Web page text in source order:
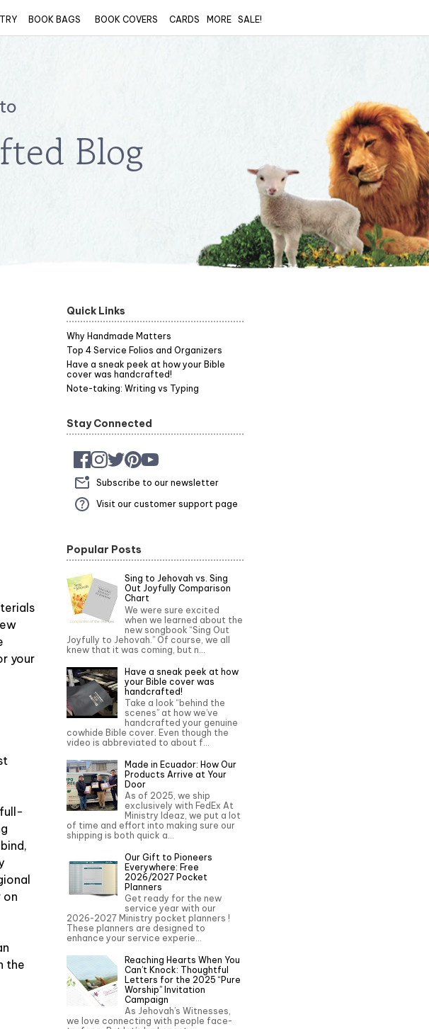
Blog
BOOK BAGS BOOK COVERS CARDS MORE SALE!
your
on
the
Quick Links
Why Handmade Matters
Top 4 Service Folios and Organizers
Have a sneak peek at how your Bible
cover was handcrafted!
Note-taking: Writing vs Typing
Stay Connected
Subscribe to our newsletter
Visit our customer support page
Popular Posts
Sing to Jehovah vs. Sing
Out Joyfully Comparison
Chart
We were sure excited
when we learned about the
new songbook “Sing Out
Joyfully to Jehovah.” Of course, we all
knew that it was coming, but n...
Have a sneak peek at how
your Bible cover was
handcrafted!
Take a look “behind the
scenes” at how we’ve
handcrafted your genuine
cowhide Bible cover. Even though the
video is abbreviated to about f...
Made in Ecuador: How Our
Products Arrive at Your
Door
As of 2025, we ship
exclusively with FedEx At
Ministry Ideaz, we put a lot
of time and effort into making sure our
shipping is both quick a...
Our Gift to Pioneers
Everywhere: Free
2026/2027 Pocket
Planners
Get ready for the new
service year with our
2026-2027 Ministry pocket planners !
These planners are designed to
enhance your service experie...
Reaching Hearts When You
Can’t Knock: Thoughtful
Letters for the 2025 “Pure
Worship” Invitation
Campaign
As Jehovah’s Witnesses,
we love connecting with people face-